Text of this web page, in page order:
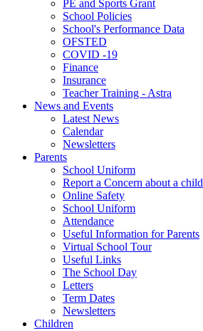
PE and Sports Grant
School Policies
School's Performance Data
OFSTED
COVID -19
Finance
Insurance
Teacher Training - Astra
News and Events
Latest News
Calendar
Newsletters
Parents
School Uniform
Report a Concern about a child
Online Safety
School Uniform
Attendance
Useful Information for Parents
Virtual School Tour
Useful Links
The School Day
Letters
Term Dates
Newsletters
Children